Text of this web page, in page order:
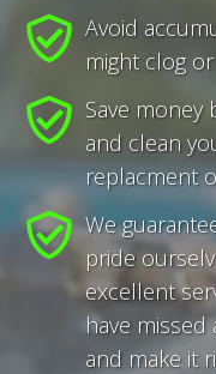
Avoid
might clog
Save money
and clean
replacment
We
pride
excellent
have
and make it